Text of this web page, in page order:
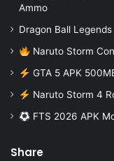
Ammo
Dragon Ball
Naruto Storm
GTA 5 APK
Naruto Storm 4
FTS 2026 APK
Share